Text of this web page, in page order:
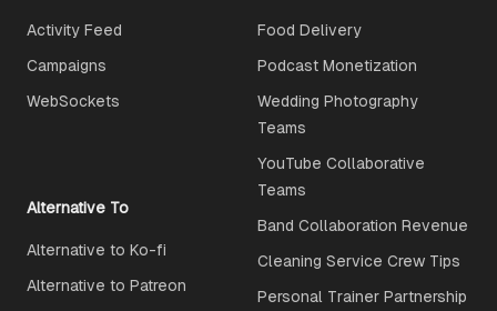
Activity Feed
Campaigns
WebSockets
Food Delivery
Podcast Monetization
Wedding Photography
Teams
YouTube Collaborative
Teams
Band Collaboration Revenue
Cleaning Service Crew Tips
Personal Trainer Partnership
Alternative To
Alternative to Ko-fi
Alternative to Patreon